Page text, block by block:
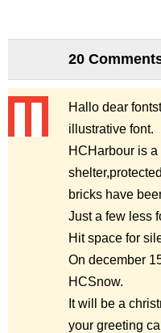
20
Hallo dear
illustrative font.
HCHarbour is
bricks have
Just a few less
Hit space for
On december
HCSnow.
It will be a
your greeting